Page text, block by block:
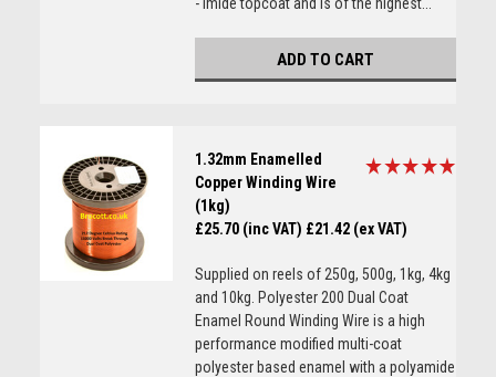
ADD TO CART
1.32mm Enamelled
Copper Winding Wire
(1kg)
£25.70 (inc VAT) £21.42 (ex VAT)
Supplied on reels of 250g, 500g, 1kg, 4kg
and 10kg. Polyester 200 Dual Coat
Enamel Round Winding Wire is a high
performance modified multi-coat
polyester based enamel with a polyamide